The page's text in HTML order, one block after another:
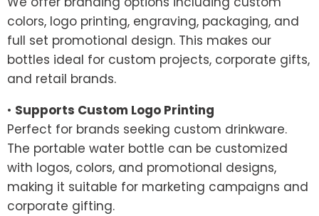
colors, logo printing, engraving, packaging, and
full set promotional design. This makes our
bottles ideal for custom projects, corporate gifts,
and retail brands.
• Supports Custom Logo Printing
Perfect for brands seeking custom drinkware.
The portable water bottle can be customized
with logos, colors, and promotional designs,
making it suitable for marketing campaigns and
corporate gifting.